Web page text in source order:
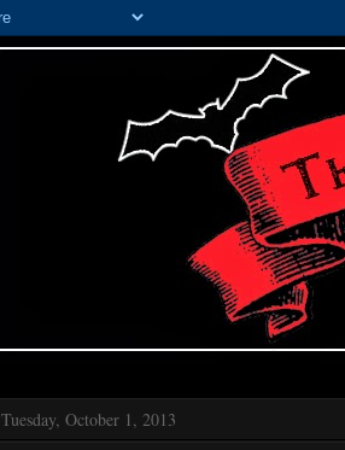
Tuesday, October 1, 2013